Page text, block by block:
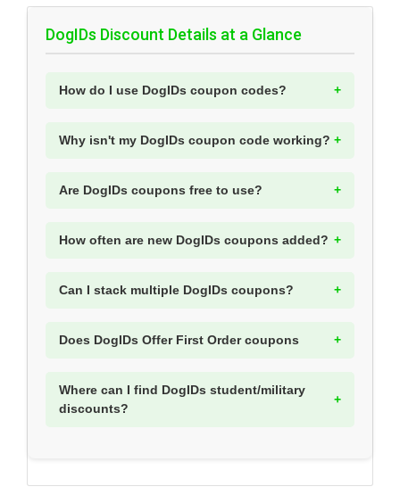
DogIDs Discount Details at a Glance
How do I use DogIDs coupon codes?
Why isn't my DogIDs coupon code working?
Are DogIDs coupons free to use?
How often are new DogIDs coupons added?
Can I stack multiple DogIDs coupons?
Does DogIDs Offer First Order coupons
Where can I find DogIDs student/military
discounts?